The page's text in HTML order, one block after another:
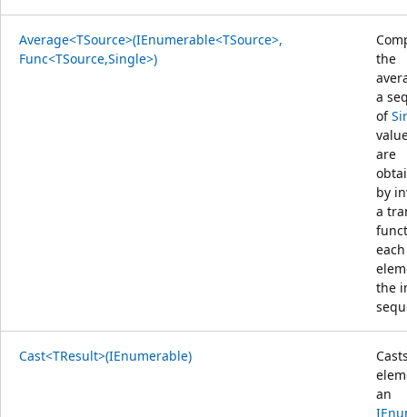
Average<TSource>(IEnumerable<TSource>,
Func<TSource,Single>)
the
a
of
are
by
a
each
the
Cast<TResult>(IEnumerable)
an